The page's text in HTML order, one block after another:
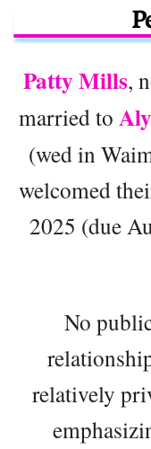
Patty Mills,
married to
(wed in
welcomed
2025 (due
No
relatively